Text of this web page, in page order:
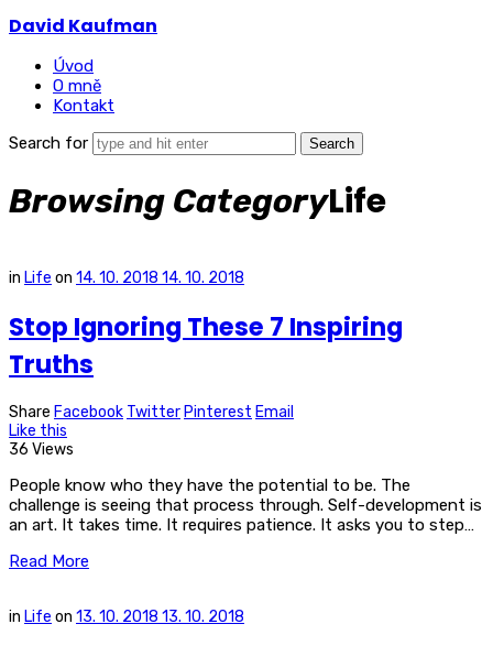
David Kaufman
Úvod
O mně
Kontakt
Search for
Browsing CategoryLife
in Life on 14. 10. 2018 14. 10. 2018
Stop Ignoring These 7 Inspiring
Truths
Share Facebook Twitter Pinterest Email
Like this
36 Views
People know who they have the potential to be. The
challenge is seeing that process through. Self-development is
an art. It takes time. It requires patience. It asks you to step…
Read More
in Life on 13. 10. 2018 13. 10. 2018